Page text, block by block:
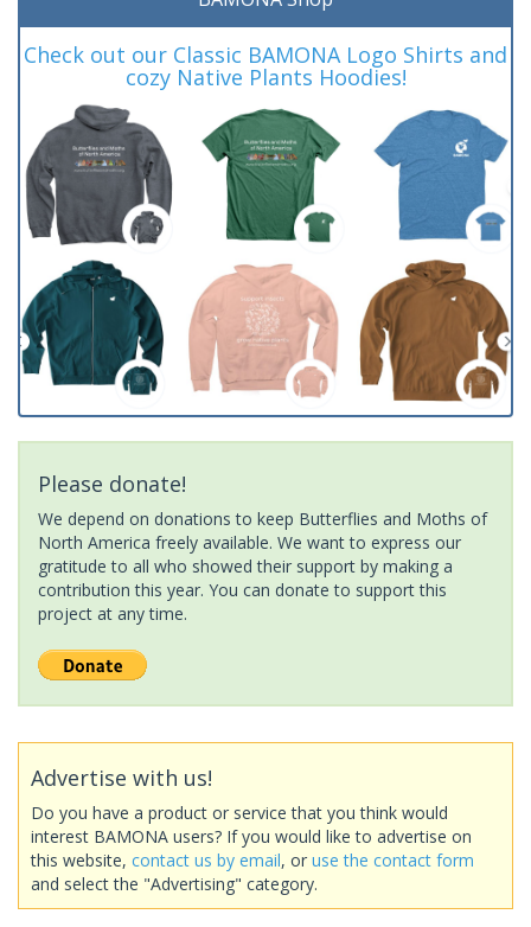
Check out our Classic BAMONA Logo Shirts and
cozy Native Plants Hoodies!
Please donate!
We depend on donations to keep Butterflies and Moths of
North America freely available. We want to express our
gratitude to all who showed their support by making a
contribution this year. You can donate to support this
project at any time.
Advertise with us!
Do you have a product or service that you think would
interest BAMONA users? If you would like to advertise on
this website, contact us by email, or use the contact form
and select the "Advertising" category.